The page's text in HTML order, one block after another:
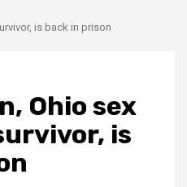
is back in prison
Ohio sex
is